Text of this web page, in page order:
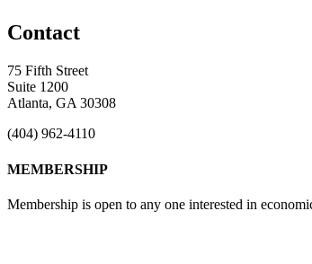
Contact
75 Fifth Street
Suite 1200
Atlanta, GA 30308
(404) 962-4110
MEMBERSHIP
Membership is open to any one interested in